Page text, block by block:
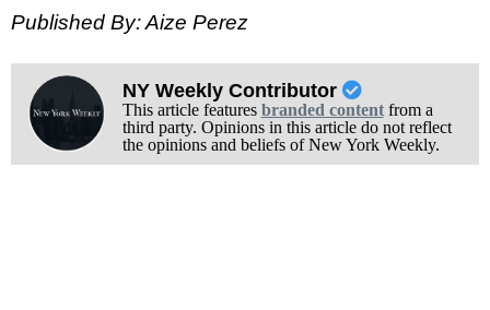
Published By: Aize Perez
NY Weekly Contributor
This article features branded contentfrom a
third party. Opinions in this article do not reflect
the opinions and beliefs of New York Weekly.